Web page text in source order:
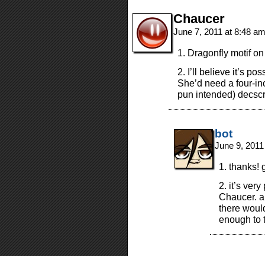
Chaucer
June 7, 2011 at 8:48
1. Dragonfly motif
2. I’ll believe it’s
She’d need a four-
pun intended)
bot
June 9,
1. thanks!
2. it’s
Chaucer.
there
enough to